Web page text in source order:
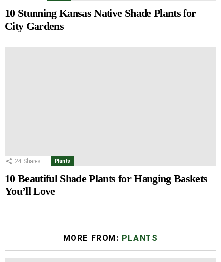
10 Stunning Kansas Native Shade Plants for
City Gardens
24 Shares Plants
10 Beautiful Shade Plants for Hanging Baskets
You’ll Love
MORE FROM: PLANTS